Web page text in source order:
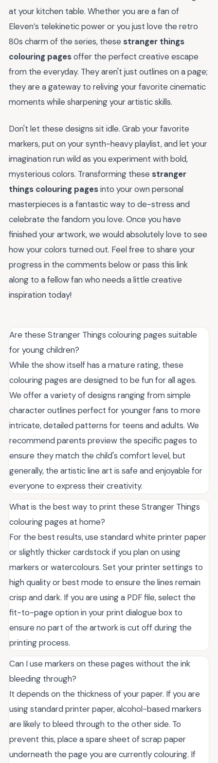
at your kitchen table. Whether you are a fan of
Eleven’s telekinetic power or you just love the retro
80s charm of the series, these stranger things
colouring pagesoffer the perfect creative escape
from the everyday. They aren't just outlines on a page;
they are a gateway to reliving your favorite cinematic
moments while sharpening your artistic skills.
Don't let these designs sit idle. Grab your favorite
markers, put on your synth-heavy playlist, and let your
imagination run wild as you experiment with bold,
mysterious colors. Transforming these stranger
things colouring pagesinto your own personal
masterpieces is a fantastic way to de-stress and
celebrate the fandom you love. Once you have
finished your artwork, we would absolutely love to see
how your colors turned out. Feel free to share your
progress in the comments below or pass this link
along to a fellow fan who needs a little creative
inspiration today!
Are these Stranger Things colouring pages suitable
for young children?
While the show itself has a mature rating, these
colouring pages are designed to be fun for all ages.
We offer a variety of designs ranging from simple
character outlines perfect for younger fans to more
intricate, detailed patterns for teens and adults. We
recommend parents preview the specific pages to
ensure they match the child's comfort level, but
generally, the artistic line art is safe and enjoyable for
everyone to express their creativity.
What is the best way to print these Stranger Things
colouring pages at home?
For the best results, use standard white printer paper
or slightly thicker cardstock if you plan on using
markers or watercolours. Set your printer settings to
high quality or best mode to ensure the lines remain
crisp and dark. If you are using a PDF file, select the
fit-to-page option in your print dialogue box to
ensure no part of the artwork is cut off during the
printing process.
Can I use markers on these pages without the ink
bleeding through?
It depends on the thickness of your paper. If you are
using standard printer paper, alcohol-based markers
are likely to bleed through to the other side. To
prevent this, place a spare sheet of scrap paper
underneath the page you are currently colouring. If